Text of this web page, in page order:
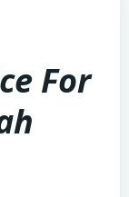
For